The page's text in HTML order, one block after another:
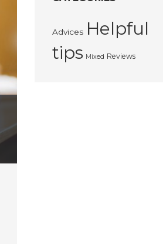
Advices Helpful
tips Mixed Reviews